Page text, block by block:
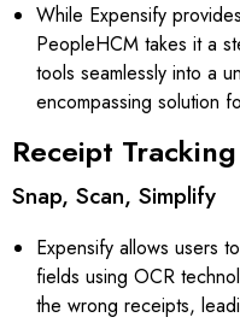
While Expensify
PeopleHCM takes it a
tools seamlessly into a
encompassing solution
Receipt Tracking
Snap, Scan, Simplify
Expensify allows users
fields using OCR
the wrong receipts,